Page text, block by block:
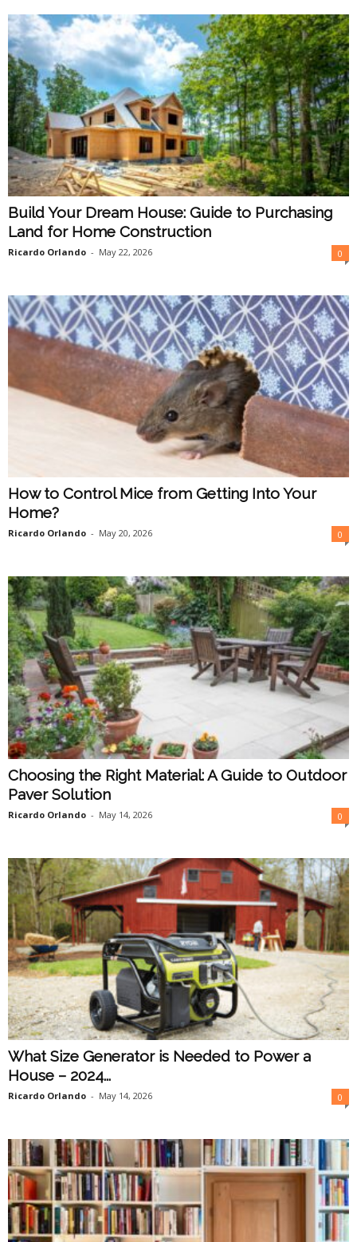
Build Your Dream House: Guide to Purchasing
Land for Home Construction
Ricardo Orlando - May 22, 2026 0
How to Control Mice from Getting Into Your
Home?
Ricardo Orlando - May 20, 2026 0
Choosing the Right Material: A Guide to Outdoor
Paver Solution
Ricardo Orlando - May 14, 2026 0
What Size Generator is Needed to Power a
House – 2024...
Ricardo Orlando - May 14, 2026 0